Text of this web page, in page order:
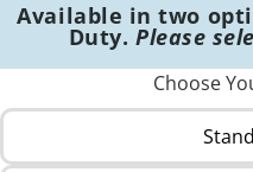
Available in two
Duty.Please
Choose